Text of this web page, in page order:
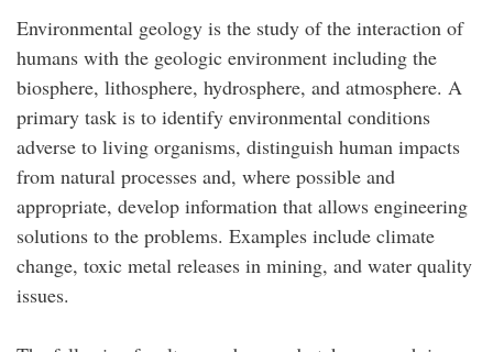
Environmental geology is the study of the interaction of
humans with the geologic environment including the
biosphere, lithosphere, hydrosphere, and atmosphere. A
primary task is to identify environmental conditions
adverse to living organisms, distinguish human impacts
from natural processes and, where possible and
appropriate, develop information that allows engineering
solutions to the problems. Examples include climate
change, toxic metal releases in mining, and water quality
issues.